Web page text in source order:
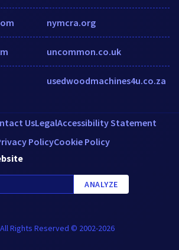
nymcra.org
uncommon.co.uk
usedwoodmachines4u.co.za
UsLegalAccessibility Statement
PolicyCookie Policy
ANALYZE
All Rights Reserved © 2002-2026